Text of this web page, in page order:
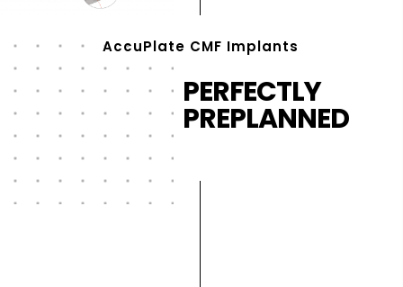
AccuPlate CMF Implants
PERFECTLY
PREPLANNED